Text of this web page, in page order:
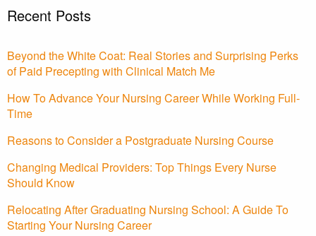
Recent Posts
Beyond the White Coat: Real Stories and Surprising Perks
of Paid Precepting with Clinical Match Me
How To Advance Your Nursing Career While Working Full-
Time
Reasons to Consider a Postgraduate Nursing Course
Changing Medical Providers: Top Things Every Nurse
Should Know
Relocating After Graduating Nursing School: A Guide To
Starting Your Nursing Career